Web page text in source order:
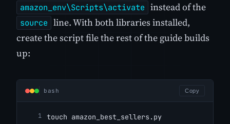
amazon_env\Scripts\activate instead of the
source line. With both libraries installed,
create the script file the rest of the guide builds
up:
bash Copy
touch amazon_best_sellers.py